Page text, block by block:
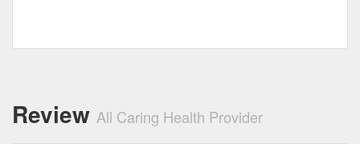
Review All Caring Health Provider